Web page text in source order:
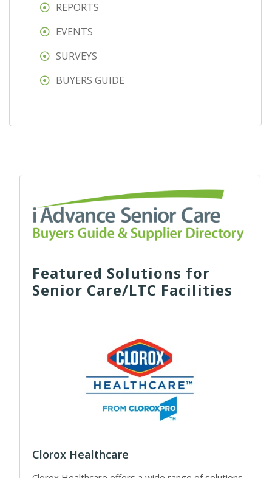
REPORTS
EVENTS
SURVEYS
BUYERS GUIDE
Featured Solutions for
Senior Care/LTC Facilities
Clorox Healthcare